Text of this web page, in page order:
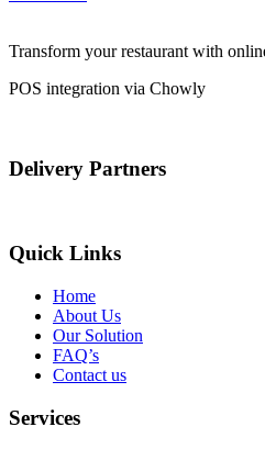
Transform your restaurant with
POS integration via Chowly
Delivery Partners
Quick Links
Home
About Us
Our Solution
FAQ’s
Contact us
Services